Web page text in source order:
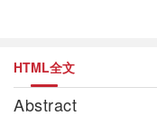
HTML全文
Abstract